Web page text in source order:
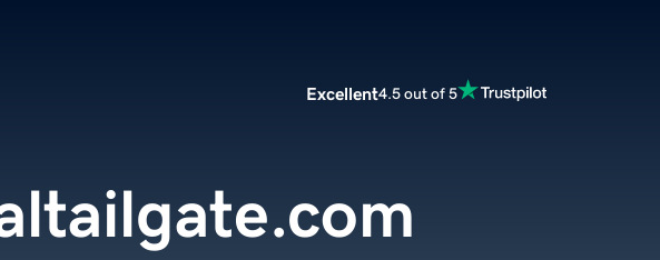
Excellent4.5 out of 5